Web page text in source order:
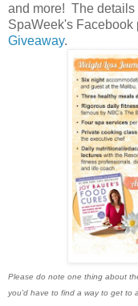
and more! The details
SpaWeek's Facebook
Giveaway.
Please do note one thing about
you'd have to find a way to get to